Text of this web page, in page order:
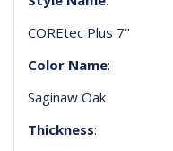
COREtec Plus 7"
Color Name:
Saginaw Oak
Thickness: